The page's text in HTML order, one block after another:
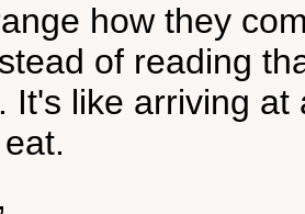
how they
of reading
It's like arriving